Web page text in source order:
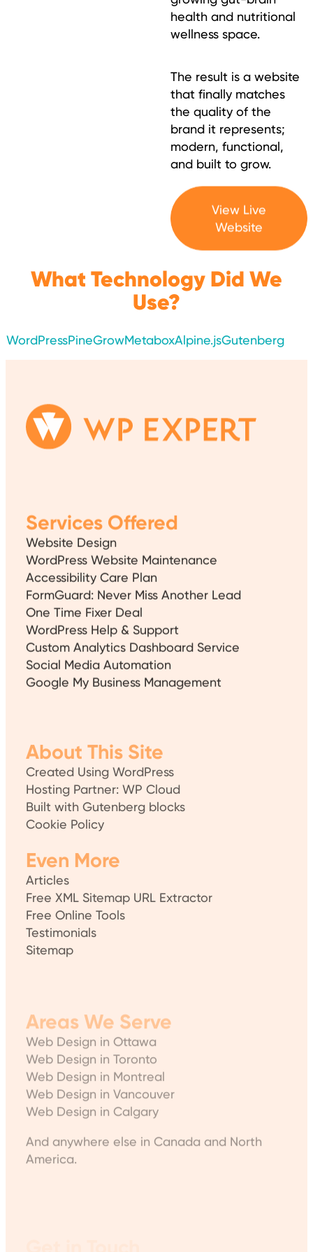
health and nutritional
wellness space.
The result is a website
that finally matches
the quality of the
brand it represents;
modern, functional,
and built to grow.
View Live
Website
What Technology Did We
Use?
WordPressPineGrowMetaboxAlpine.jsGutenberg
Services Offered
Website Design
WordPress Website Maintenance
Accessibility Care Plan
FormGuard: Never Miss Another Lead
One Time Fixer Deal
WordPress Help & Support
Custom Analytics Dashboard Service
Social Media Automation
Google My Business Management
About This Site
Created Using WordPress
Hosting Partner: WP Cloud
Built with Gutenberg blocks
Cookie Policy
Even More
Articles
Free XML Sitemap URL Extractor
Free Online Tools
Testimonials
Sitemap
Areas We Serve
Web Design in Ottawa
Web Design in Toronto
Web Design in Montreal
Web Design in Vancouver
Web Design in Calgary
America.